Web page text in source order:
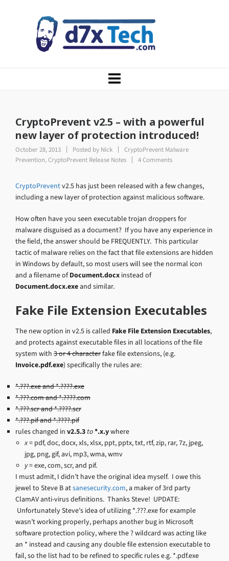
CryptoPrevent v2.5 – with a powerful
new layer of protection introduced!
October 28, 2013 Posted by Nick
CryptoPrevent Malware
Prevention,CryptoPrevent Release Notes 4 Comments
CryptoPreventv2.5 has just been released with a few changes,
including a new layer of protection against malicious software.
How often have you seen executable trojan droppers for
malware disguised as a document? If you have any experience in
the field, the answer should be FREQUENTLY. This particular
tactic of malware relies on the fact that file extensions are hidden
in Windows by default, so most users will see the normal icon
and a filename ofDocument.docx instead of
Document.docx.exeand similar.
Fake File Extension Executables
The new option in v2.5 is called Fake File Extension Executables,
and protects against executable files in all locations of the file
system with 3 or 4 characterfake file extensions, (e.g.
Invoice.pdf.exe) specifically the rules are:
*.???.exe and *.????.exe
*.???.com and *.????.com
*.???.scr and *.????.scr
*.???.pif and *.????.pif
rules changed in v2.5.3 to*.x.ywhere
x= pdf, doc, docx, xls, xlsx, ppt, pptx, txt, rtf, zip, rar, 7z, jpeg,
jpg, png, gif, avi, mp3, wma, wmv
y= exe, com, scr, and pif.
I must admit, I didn’t have the original idea myself. I owe this
jewel to Steve B atsanesecurity.com, a maker of 3rd party
ClamAV anti-virus definitions. Thanks Steve! UPDATE:
Unfortunately Steve’s idea of utilizing *.???.exe for example
wasn’t working properly, perhaps another bug in Microsoft
software protection policy, where the ? wildcard was acting like
an * instead and causing any double file extension executable to
fail, so the list had to be refined to specific rules e.g. *.pdf.exe